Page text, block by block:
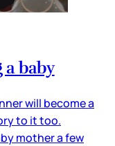
a baby
will become a
to it too.
mother a few